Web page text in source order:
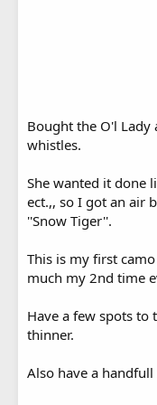
Bought the O'l Lady
whistles.
She wanted it done
ect.,, so I got an air
''Snow Tiger''.
This is my first
much my 2nd time
Have a few spots
thinner.
Also have a